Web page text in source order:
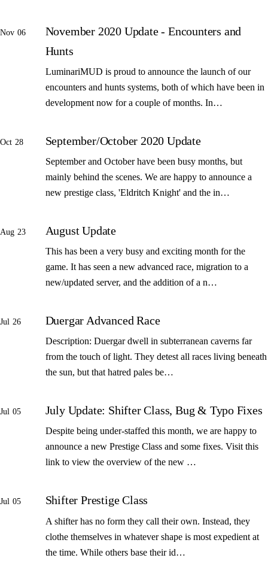
Nov 06
November 2020 Update - Encounters and
Hunts
LuminariMUD is proud to announce the launch of our
encounters and hunts systems, both of which have been in
development now for a couple of months. In…
Oct 28 September/October 2020 Update
September and October have been busy months, but
mainly behind the scenes. We are happy to announce a
new prestige class, 'Eldritch Knight' and the in…
Aug 23 August Update
This has been a very busy and exciting month for the
game. It has seen a new advanced race, migration to a
new/updated server, and the addition of a n…
Jul 26 Duergar Advanced Race
Description: Duergar dwell in subterranean caverns far
from the touch of light. They detest all races living beneath
the sun, but that hatred pales be…
Jul 05 July Update: Shifter Class, Bug & Typo Fixes
Despite being under-staffed this month, we are happy to
announce a new Prestige Class and some fixes. Visit this
link to view the overview of the new …
Jul 05 Shifter Prestige Class
A shifter has no form they call their own. Instead, they
clothe themselves in whatever shape is most expedient at
the time. While others base their id…